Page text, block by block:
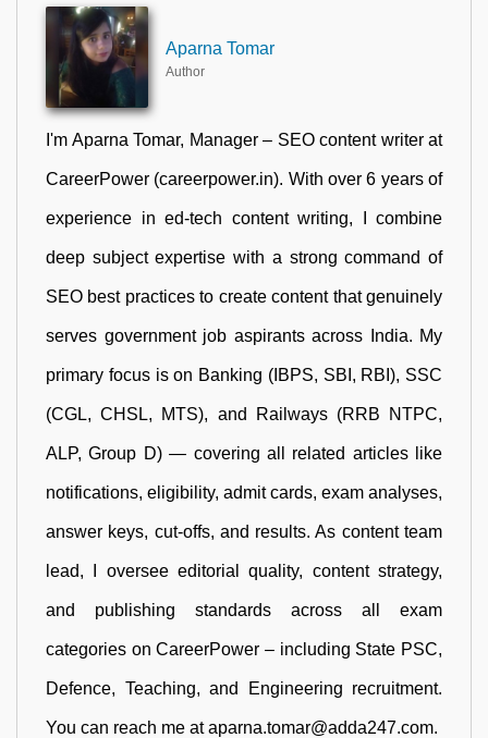
Aparna Tomar
Author
I'm Aparna Tomar, Manager – SEO content writer at
CareerPower (careerpower.in). With over 6 years of
experience in ed-tech content writing, I combine
deep subject expertise with a strong command of
SEO best practices to create content that genuinely
serves government job aspirants across India. My
primary focus is on Banking (IBPS, SBI, RBI), SSC
(CGL, CHSL, MTS), and Railways (RRB NTPC,
ALP, Group D) — covering all related articles like
notifications, eligibility, admit cards, exam analyses,
answer keys, cut-offs, and results. As content team
lead, I oversee editorial quality, content strategy,
and publishing standards across all exam
categories on CareerPower – including State PSC,
Defence, Teaching, and Engineering recruitment.
You can reach me at aparna.tomar@adda247.com.